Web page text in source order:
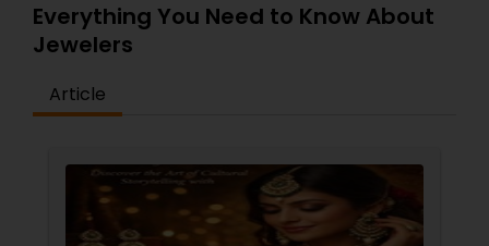
Everything You Need to Know About
Jewelers
Article